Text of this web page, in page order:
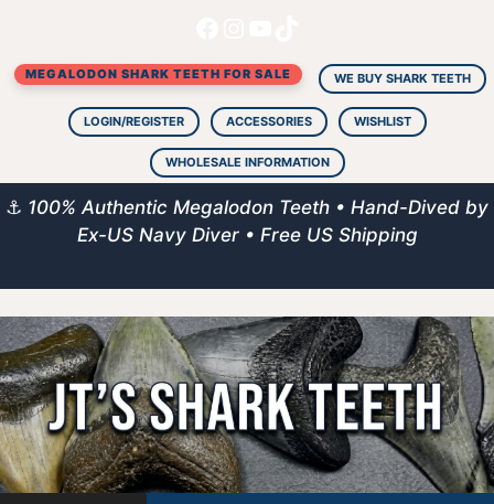
content
MEGALODON SHARK TEETH FOR SALE WE BUY SHARK TEETH
LOGIN/REGISTER ACCESSORIES WISHLIST
WHOLESALE INFORMATION
⚓ 100% Authentic Megalodon Teeth • Hand-Dived by
Ex-US Navy Diver • Free US Shipping